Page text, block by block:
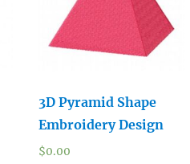
3D Pyramid Shape
Embroidery Design
$0.00